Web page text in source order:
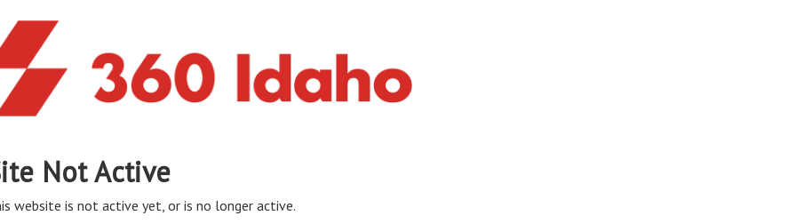
Not Active
website is not active yet, or is no longer active.